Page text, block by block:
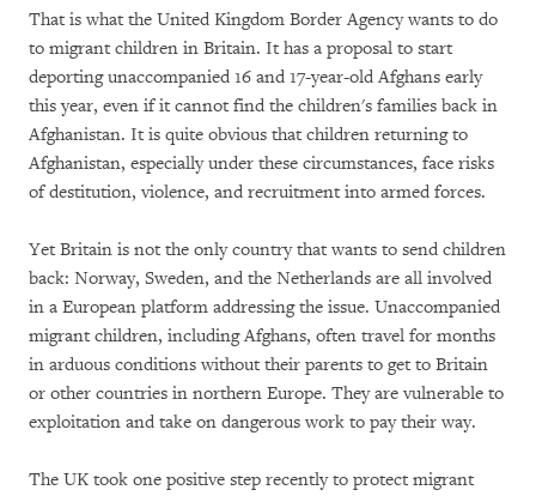
That is what the United Kingdom Border Agency wants to do
to migrant children in Britain. It has a proposal to start
deporting unaccompanied 16 and 17-year-old Afghans early
this year, even if it cannot find the children's families back in
Afghanistan. It is quite obvious that children returning to
Afghanistan, especially under these circumstances, face risks
of destitution, violence, and recruitment into armed forces.
Yet Britain is not the only country that wants to send children
back: Norway, Sweden, and the Netherlands are all involved
in a European platform addressing the issue. Unaccompanied
migrant children, including Afghans, often travel for months
in arduous conditions without their parents to get to Britain
or other countries in northern Europe. They are vulnerable to
exploitation and take on dangerous work to pay their way.
The UK took one positive step recently to protect migrant